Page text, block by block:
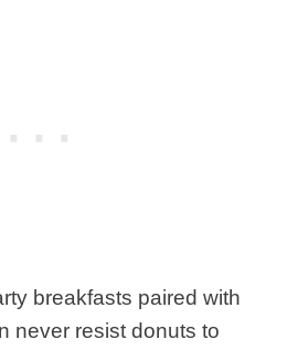
breakfasts paired with
never resist donuts to